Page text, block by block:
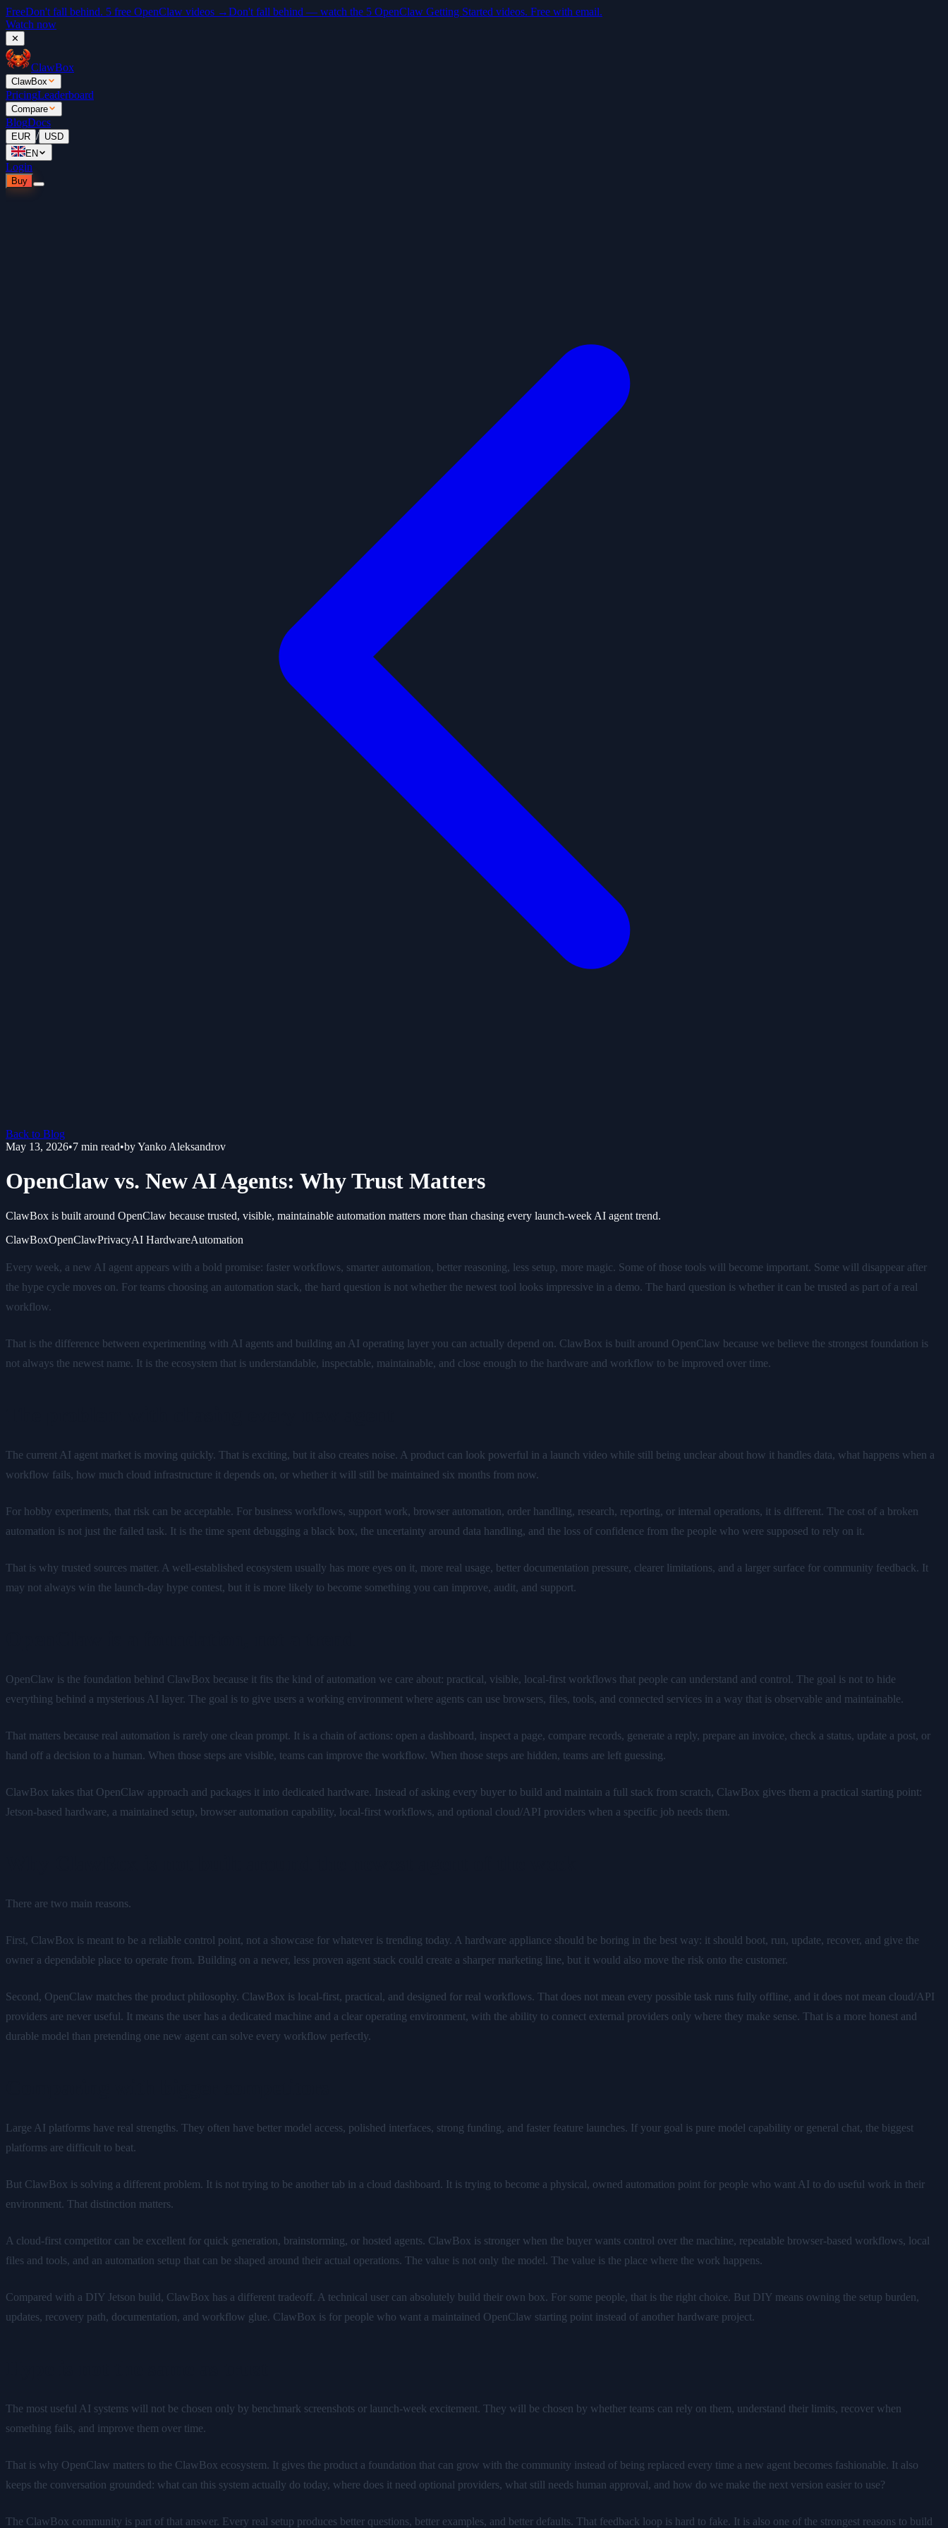
FreeDon't fall behind. 5 free OpenClaw videos →Don't fall behind — watch the 5 OpenClaw Getting Started videos. Free with email.
Watch now
✕
ClawBox
ClawBox
PricingLeaderboard
Compare
BlogDocs
EUR / USD
EN
Login
Buy
Back to Blog
May 13, 2026•7 min read•byYanko Aleksandrov
OpenClaw vs. New AI Agents: Why Trust Matters
ClawBox is built around OpenClaw because trusted, visible, maintainable automation matters more than chasing every launch-week AI agent trend.
ClawBoxOpenClawPrivacyAI HardwareAutomation
Every week, a new AI agent appears with a bold promise: faster workflows, smarter automation, better reasoning, less setup, more magic. Some of those tools will become important. Some will disappear after
the hype cycle moves on. For teams choosing an automation stack, the hard question is not whether the newest tool looks impressive in a demo. The hard question is whether it can be trusted as part of a real
workflow.
That is the difference between experimenting with AI agents and building an AI operating layer you can actually depend on. ClawBox is built around OpenClaw because we believe the strongest foundation is
not always the newest name. It is the ecosystem that is understandable, inspectable, maintainable, and close enough to the hardware and workflow to be improved over time.
The current AI agent market is moving quickly. That is exciting, but it also creates noise. A product can look powerful in a launch video while still being unclear about how it handles data, what happens when a
workflow fails, how much cloud infrastructure it depends on, or whether it will still be maintained six months from now.
For hobby experiments, that risk can be acceptable. For business workflows, support work, browser automation, order handling, research, reporting, or internal operations, it is different. The cost of a broken
automation is not just the failed task. It is the time spent debugging a black box, the uncertainty around data handling, and the loss of confidence from the people who were supposed to rely on it.
That is why trusted sources matter. A well-established ecosystem usually has more eyes on it, more real usage, better documentation pressure, clearer limitations, and a larger surface for community feedback. It
may not always win the launch-day hype contest, but it is more likely to become something you can improve, audit, and support.
OpenClaw is the foundation behind ClawBox because it fits the kind of automation we care about: practical, visible, local-first workflows that people can understand and control. The goal is not to hide
everything behind a mysterious AI layer. The goal is to give users a working environment where agents can use browsers, files, tools, and connected services in a way that is observable and maintainable.
That matters because real automation is rarely one clean prompt. It is a chain of actions: open a dashboard, inspect a page, compare records, generate a reply, prepare an invoice, check a status, update a post, or
hand off a decision to a human. When those steps are visible, teams can improve the workflow. When those steps are hidden, teams are left guessing.
ClawBox takes that OpenClaw approach and packages it into dedicated hardware. Instead of asking every buyer to build and maintain a full stack from scratch, ClawBox gives them a practical starting point:
Jetson-based hardware, a maintained setup, browser automation capability, local-first workflows, and optional cloud/API providers when a specific job needs them.
There are two main reasons.
First, ClawBox is meant to be a reliable control point, not a showcase for whatever is trending today. A hardware appliance should be boring in the best way: it should boot, run, update, recover, and give the
owner a dependable place to operate from. Building on a newer, less proven agent stack could create a sharper marketing line, but it would also move the risk onto the customer.
Second, OpenClaw matches the product philosophy. ClawBox is local-first, practical, and designed for real workflows. That does not mean every possible task runs fully offline, and it does not mean cloud/API
providers are never useful. It means the user has a dedicated machine and a clear operating environment, with the ability to connect external providers only where they make sense. That is a more honest and
durable model than pretending one new agent can solve every workflow perfectly.
Large AI platforms have real strengths. They often have better model access, polished interfaces, strong funding, and faster feature launches. If your goal is pure model capability or general chat, the biggest
platforms are difficult to beat.
But ClawBox is solving a different problem. It is not trying to be another tab in a cloud dashboard. It is trying to become a physical, owned automation point for people who want AI to do useful work in their
environment. That distinction matters.
A cloud-first competitor can be excellent for quick generation, brainstorming, or hosted agents. ClawBox is stronger when the buyer wants control over the machine, repeatable browser-based workflows, local
files and tools, and an automation setup that can be shaped around their actual operations. The value is not only the model. The value is the place where the work happens.
Compared with a DIY Jetson build, ClawBox has a different tradeoff. A technical user can absolutely build their own box. For some people, that is the right choice. But DIY means owning the setup burden,
updates, recovery path, documentation, and workflow glue. ClawBox is for people who want a maintained OpenClaw starting point instead of another hardware project.
The most useful AI systems will not be chosen only by benchmark screenshots or launch-week excitement. They will be chosen by whether teams can rely on them, understand their limits, recover when
something fails, and improve them over time.
That is why OpenClaw matters to the ClawBox ecosystem. It gives the product a foundation that can grow with the community instead of being replaced every time a new agent becomes fashionable. It also
keeps the conversation grounded: what can this system actually do today, where does it need optional providers, what still needs human approval, and how do we make the next version easier to use?
The ClawBox community is part of that answer. Every real setup produces better questions, better examples, and better defaults. That feedback loop is hard to fake. It is also one of the strongest reasons to build